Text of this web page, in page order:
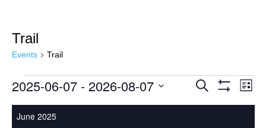
Trail
Events Trail
Events
Events
Search
Search
Filters
List
2025-06-07 - 2026-08-07
date.
June 2025